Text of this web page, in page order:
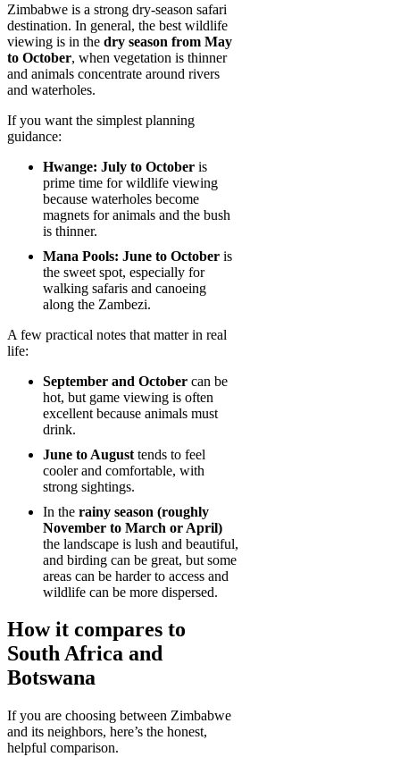
Zimbabwe is a strong dry-season safari
destination. In general, the best wildlife
viewing is in the dry season from May
to October, when vegetation is thinner
and animals concentrate around rivers
and waterholes.
If you want the simplest planning
guidance:
Hwange: July to October is
prime time for wildlife viewing
because waterholes become
magnets for animals and the bush
is thinner.
Mana Pools: June to October is
the sweet spot, especially for
walking safaris and canoeing
along the Zambezi.
A few practical notes that matter in real
life:
September and October can be
hot, but game viewing is often
excellent because animals must
drink.
June to August tends to feel
cooler and comfortable, with
strong sightings.
In the rainy season (roughly
November to March or April)
the landscape is lush and beautiful,
and birding can be great, but some
areas can be harder to access and
wildlife can be more dispersed.
How it compares to
South Africa and
Botswana
If you are choosing between Zimbabwe
and its neighbors, here’s the honest,
helpful comparison.